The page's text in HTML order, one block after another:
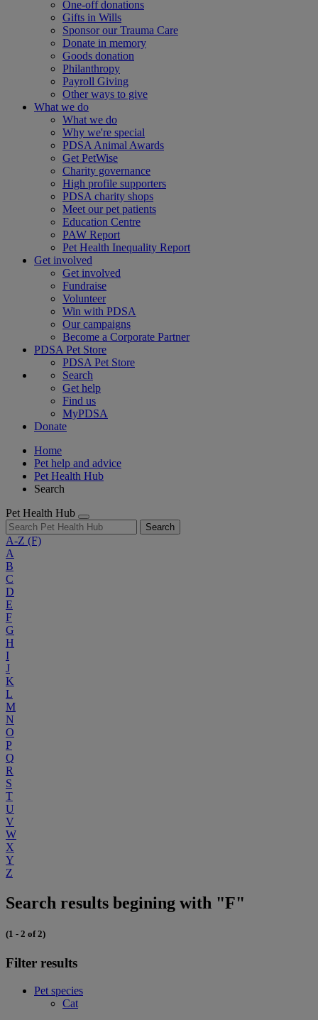
One-off donations
Gifts in Wills
Sponsor our Trauma Care
Donate in memory
Goods donation
Philanthropy
Payroll Giving
Other ways to give
What we do
What we do
Why we're special
PDSA Animal Awards
Get PetWise
Charity governance
High profile supporters
PDSA charity shops
Meet our pet patients
Education Centre
PAW Report
Pet Health Inequality Report
Get involved
Get involved
Fundraise
Volunteer
Win with PDSA
Our campaigns
Become a Corporate Partner
PDSA Pet Store
PDSA Pet Store
Search
Get help
Find us
MyPDSA
Donate
Home
Pet help and advice
Pet Health Hub
Search
Pet Health Hub
Search
A-Z (F)
A
B
C
D
E
F
G
H
I
J
K
L
M
N
O
P
Q
R
S
T
U
V
W
X
Y
Z
Search results begining with "F"
(1 - 2 of 2)
Filter results
Pet species
Cat